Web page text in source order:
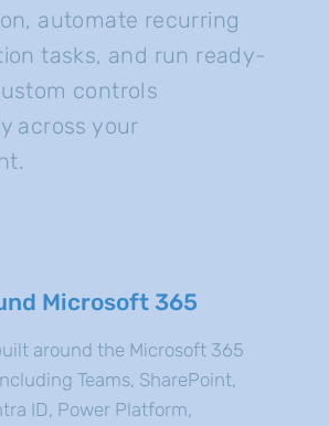
automate recurring
tasks, and run ready-
controls
across your
Microsoft 365
around the Microsoft 365
Teams, SharePoint,
ID, Power Platform,